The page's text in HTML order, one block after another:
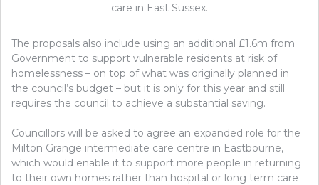
care in East Sussex.
The proposals also include using an additional £1.6m from
Government to support vulnerable residents at risk of
homelessness – on top of what was originally planned in
the council’s budget – but it is only for this year and still
requires the council to achieve a substantial saving.
Councillors will be asked to agree an expanded role for the
Milton Grange intermediate care centre in Eastbourne,
which would enable it to support more people in returning
to their own homes rather than hospital or long term care